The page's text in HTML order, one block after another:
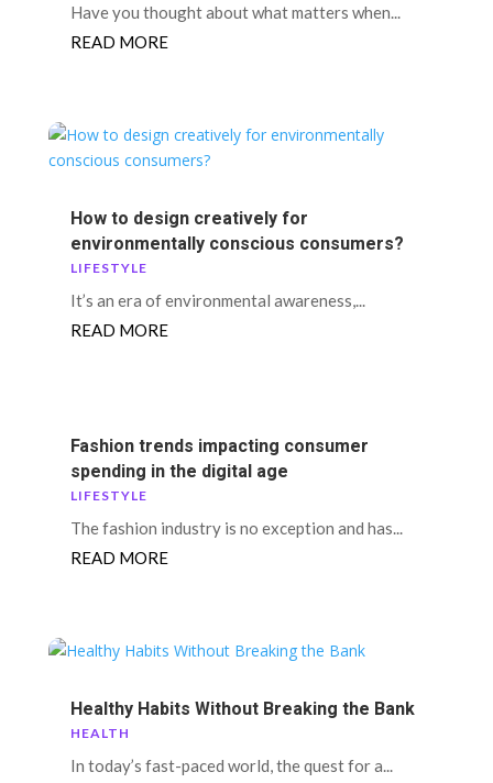
Have you thought about what matters when...
READ MORE
How to design creatively for
environmentally conscious consumers?
LIFESTYLE
It’s an era of environmental awareness,...
READ MORE
Fashion trends impacting consumer
spending in the digital age
LIFESTYLE
The fashion industry is no exception and has...
READ MORE
Healthy Habits Without Breaking the Bank
HEALTH
In today’s fast-paced world, the quest for a...